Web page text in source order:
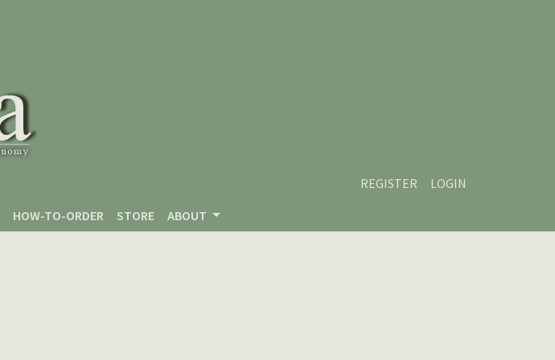
REGISTER
LOGIN
HOW-TO-ORDER STORE ABOUT